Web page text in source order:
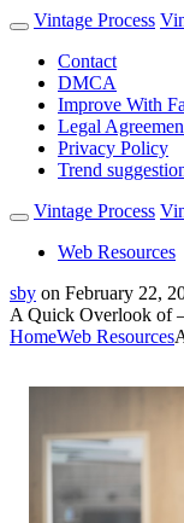
Vintage Process
Contact
DMCA
Improve With
Legal
Privacy Policy
Trend
Vintage Process
Web Resources
sby on February 22,
A Quick Overlook of
HomeWeb Resources